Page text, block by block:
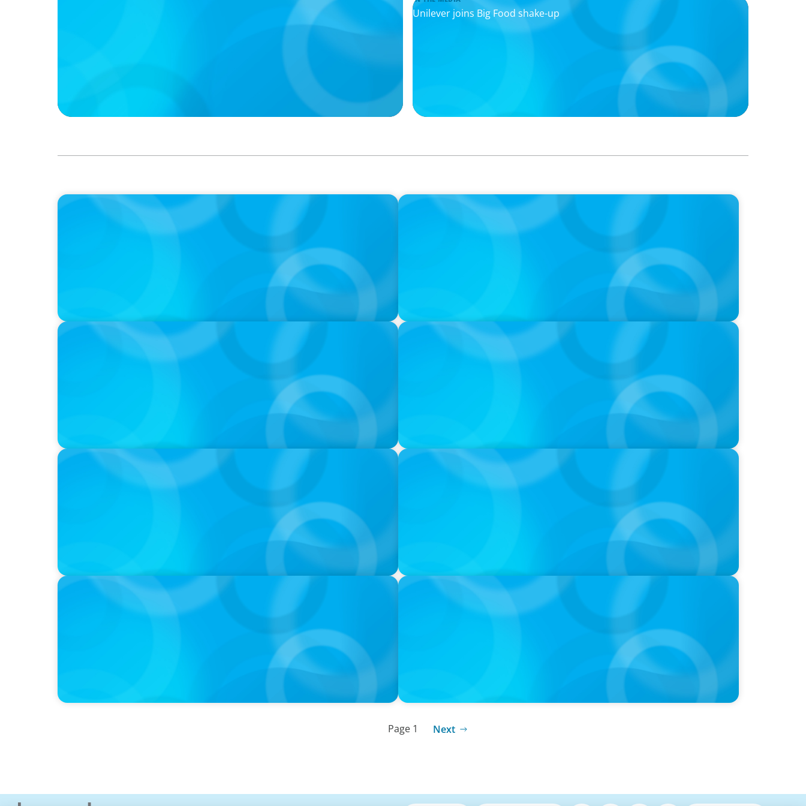
Unilever joins Big Food shake-up
IN THE MEDIA
Intelligence is Now Commoditized – This Changes Everything
IN THE MEDIA
Layoff announcements are reading more like AI-era manifestos
IN THE MEDIA
Big Food’s race to reinvent as market shifts
IN THE MEDIA
Target's CMO Search Continues; Meta Downgrades Creators; The
Pentagon Picks a Fight With Anthropic
IN THE MEDIA
Liderar em tempos de Inteligência Artificial: quando a experiência
IN THE MEDIA
In major shift, more family offices are shifting to fractional hiring,
modular staffing
IN THE MEDIA
Mars–Kellanova: The $36bn merger transforming the snacking
IN THE MEDIA
DEAL OR NO DEAL JCPenney’s ‘landmark’ $950 million deal collapses
leaving 120 stores on the chopping block
Page 1 Next